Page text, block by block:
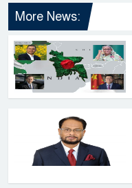
More News: